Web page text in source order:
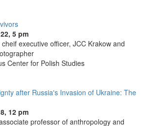
5 pm
cheif executive officer, JCC Krakow and
Center for Polish Studies
after Russia's Invasion of Ukraine: The
12 pm
professor of anthropology and